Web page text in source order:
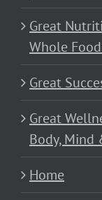
Great
Whole
Great
Great
Body, Mind
Home